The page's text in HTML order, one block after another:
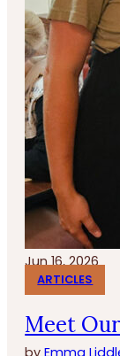
Jun 16, 2026
ARTICLES
Meet